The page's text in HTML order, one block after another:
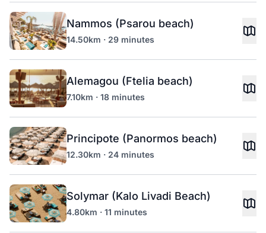
Nammos (Psarou beach)
14.50km · 29 minutes
Alemagou (Ftelia beach)
7.10km · 18 minutes
Principote (Panormos beach)
12.30km · 24 minutes
Solymar (Kalo Livadi Beach)
4.80km · 11 minutes